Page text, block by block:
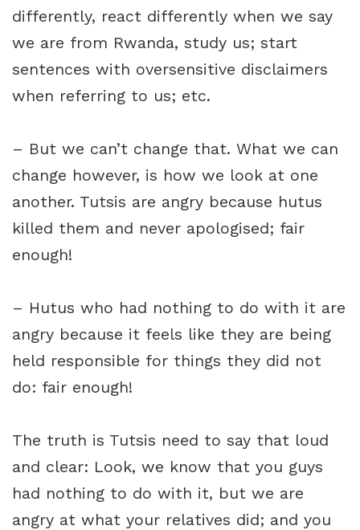
differently, react differently when we say
we are from Rwanda, study us; start
sentences with oversensitive disclaimers
when referring to us; etc.
– But we can’t change that. What we can
change however, is how we look at one
another. Tutsis are angry because hutus
killed them and never apologised; fair
enough!
– Hutus who had nothing to do with it are
angry because it feels like they are being
held responsible for things they did not
do: fair enough!
The truth is Tutsis need to say that loud
and clear: Look, we know that you guys
had nothing to do with it, but we are
angry at what your relatives did; and you